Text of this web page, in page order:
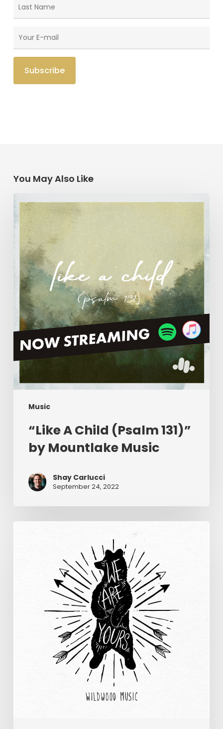
You May Also Like
Music
“Like
A
Child
(Psalm
131)”
Mountlake
Music
“Like A Child (Psalm 131)”
by Mountlake Music
Shay Carlucci
September 24, 2022
Wildwood